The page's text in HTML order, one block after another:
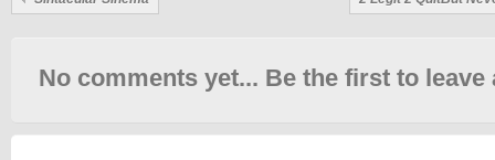
No comments yet... Be the first to leave